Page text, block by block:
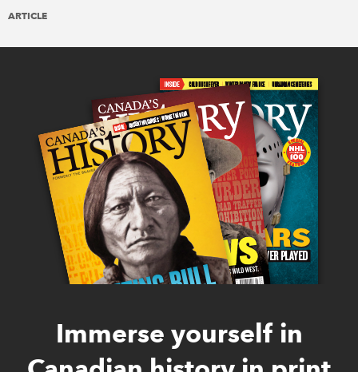
ARTICLE
Immerse yourself in